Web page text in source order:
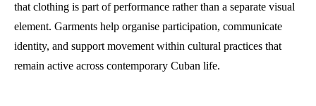
that clothing is part of performance rather than a separate visual
element. Garments help organise participation, communicate
identity, and support movement within cultural practices that
remain active across contemporary Cuban life.